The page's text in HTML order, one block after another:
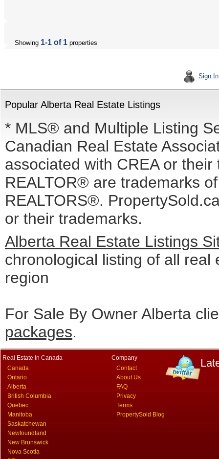
Showing 1-1 of 1 properties
Sign In
Popular Alberta Real Estate Listings
* MLS® and Multiple Listing
Canadian Real Estate
associated with CREA or
REALTOR® are trademarks
REALTORS®.
or their trademarks.
Alberta Real Estate Listings
chronological listing of all real
region
For Sale By Owner Alberta
packages.
Real Estate In Canada
Canada
Ontario
Alberta
British Columbia
Quebec
Manitoba
Saskatchewan
Newfoundland
New Brunswick
Nova Scotia
Company
Contact
About Us
FAQ
Privacy
Terms
PropertySold Blog